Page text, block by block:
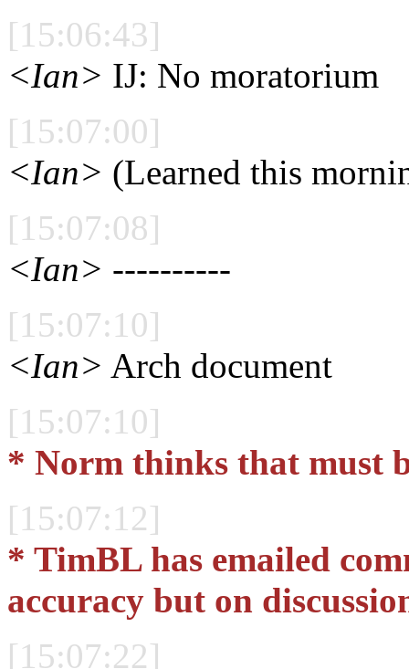
[15:06:43]
<Ian> IJ: No moratorium
[15:07:00]
<Ian> (Learned this
[15:07:08]
<Ian> ----------
[15:07:10]
<Ian> Arch document
[15:07:10]
* Norm thinks that must
[15:07:12]
* TimBL has emailed
accuracy but on
[15:07:22]